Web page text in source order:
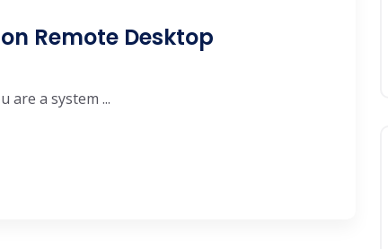
Remote Desktop
are a system ...